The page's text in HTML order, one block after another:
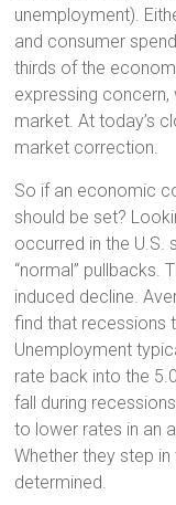
unemployment).
and consumer
thirds of the
expressing
market. At today’s
market correction.
So if an economic
should be set?
occurred in the U.S.
“normal” pullbacks.
induced decline.
find that recessions
Unemployment
rate back into the
fall during
to lower rates in an
Whether they step
determined.